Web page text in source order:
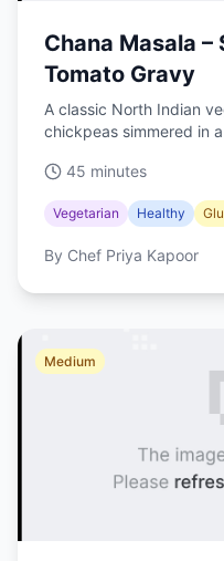
Chana Masala
Tomato Gravy
A classic North Indian
chickpeas simmered in
45 minutes
Vegetarian Healthy
By Chef Priya Kapoor
Medium